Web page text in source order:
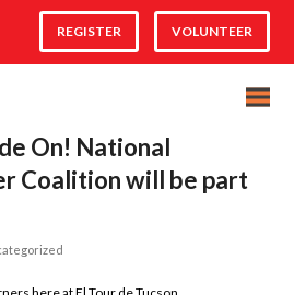
REGISTER VOLUNTEER
On! National
Coalition will be part